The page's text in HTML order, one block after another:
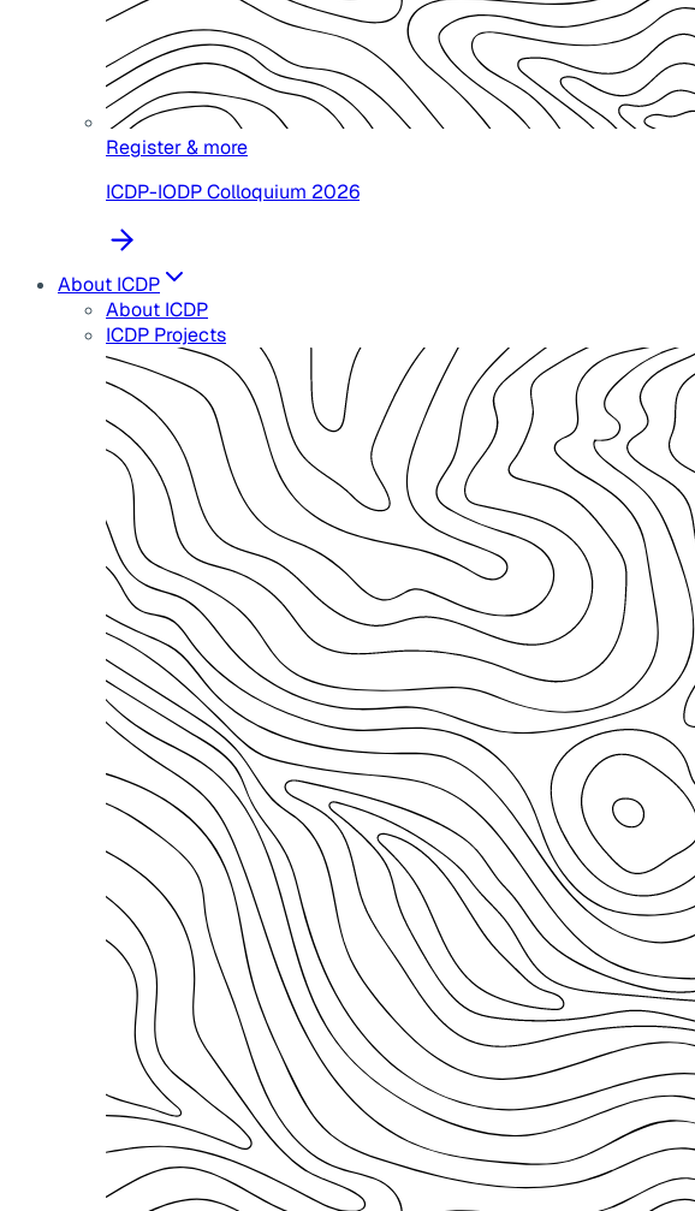
Register & more
ICDP-IODP Colloquium 2026
About ICDP
About ICDP
ICDP Projects